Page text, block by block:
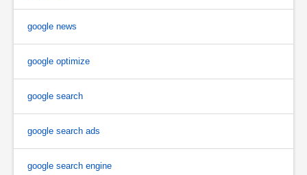
google news
google optimize
google search
google search ads
google search engine